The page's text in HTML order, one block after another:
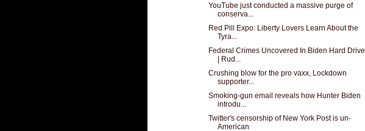
YouTube just conducted a massive purge of
conserva...
Red Pill Expo: Liberty Lovers Learn About the
Tyra...
Federal Crimes Uncovered In Biden Hard Drive
| Rud...
Crushing blow for the pro vaxx, Lockdown
supporter...
Smoking-gun email reveals how Hunter Biden
introdu...
Twitter's censorship of New York Post is un-
American